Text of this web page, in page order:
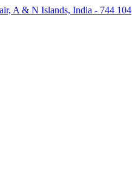
A & N Islands, India - 744 104